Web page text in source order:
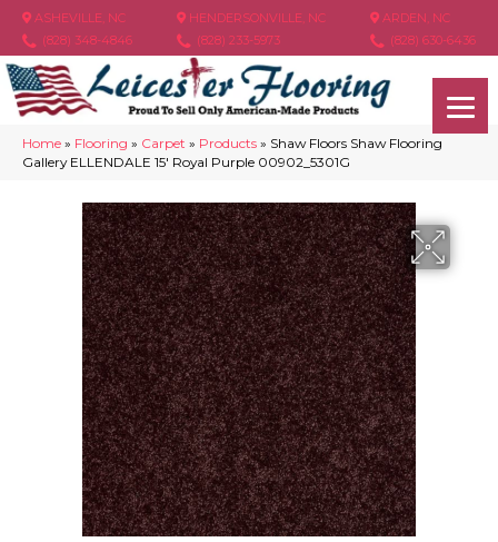
ASHEVILLE, NC
(828) 348-4846
HENDERSONVILLE, NC
(828) 233-5973
ARDEN, NC
(828) 630-6436
Home » Flooring » Carpet » Products » Shaw Floors Shaw Flooring
Gallery ELLENDALE 15′ Royal Purple 00902_5301G